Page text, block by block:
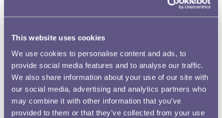
This website uses cookies
We use cookies to personalise content and ads, to
provide social media features and to analyse our traffic.
We also share information about your use of our site with
our social media, advertising and analytics partners who
may combine it with other information that you’ve
provided to them or that they’ve collected from your use